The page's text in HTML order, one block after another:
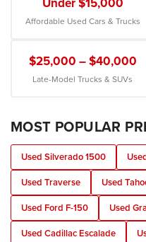
Affordable Used Cars & Trucks
$25,000 – $40,000
Late-Model Trucks & SUVs
MOST POPULAR
Used Silverado 1500
Used Traverse
Used
Used Ford F-150
Used
Used Cadillac Escalade